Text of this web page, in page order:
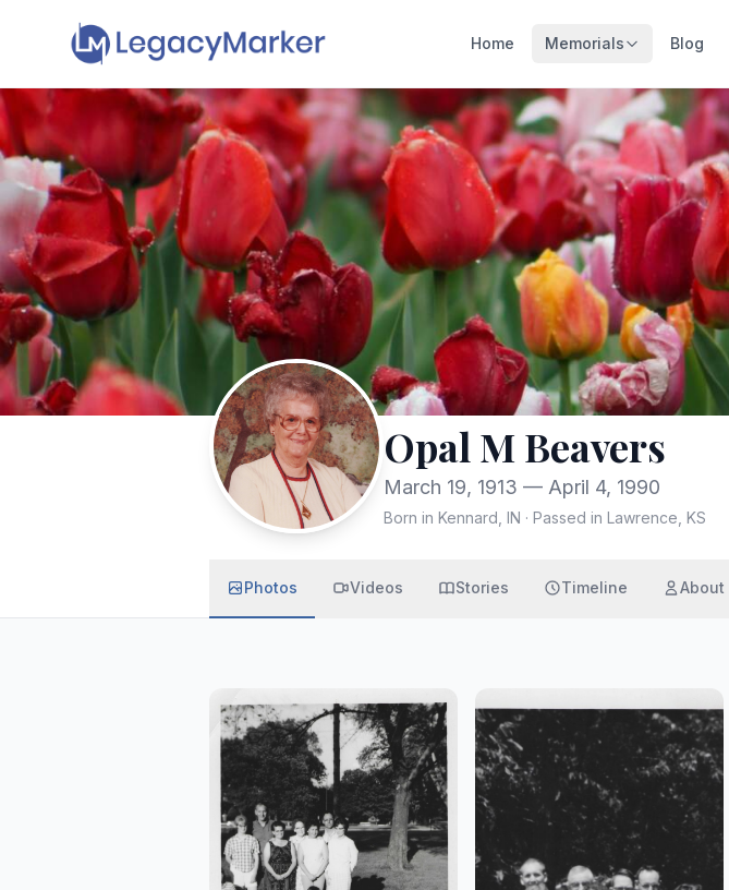
Home Memorials Blog
Opal M Beavers
March 19, 1913 — April 4, 1990
Born in Kennard, IN · Passed in Lawrence, KS
Photos Videos Stories Timeline About